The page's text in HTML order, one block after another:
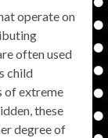
operate on
often used
child
of extreme
these
degree of